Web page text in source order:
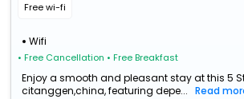
Free wi-fi
Wifi
• Free Cancellation • Free Breakfast
Enjoy a smooth and pleasant stay at this 5
citanggen,china, featuring depe...
Read